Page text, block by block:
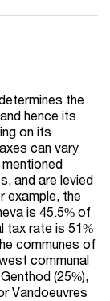
the
hence its
on its
can vary
and are levied
example, the
is 45.5% of
tax rate is 51%
communes of
communal
(25%),
Vandoeuvres